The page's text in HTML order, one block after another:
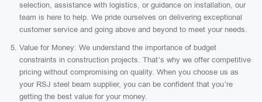
selection, assistance with logistics, or guidance on installation, our
team is here to help. We pride ourselves on delivering exceptional
customer service and going above and beyond to meet your needs.
Value for Money: We understand the importance of budget
constraints in construction projects. That’s why we offer competitive
pricing without compromising on quality. When you choose us as
your RSJ steel beam supplier, you can be confident that you’re
getting the best value for your money.